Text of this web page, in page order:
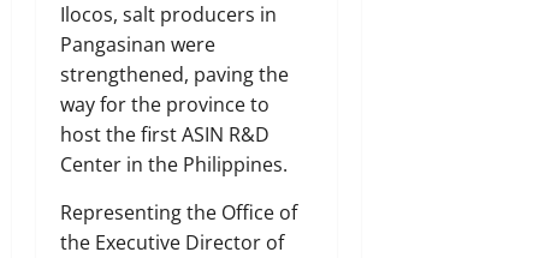
Ilocos, salt producers in
Pangasinan were
strengthened, paving the
way for the province to
host the first ASIN R&D
Center in the Philippines.
Representing the Office of
the Executive Director of